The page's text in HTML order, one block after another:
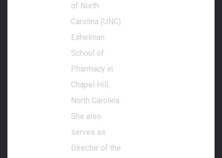
of North
Carolina (UNC)
Eshelman
School of
Pharmacy in
Chapel Hill,
North Carolina.
She also
serves as
Director of the